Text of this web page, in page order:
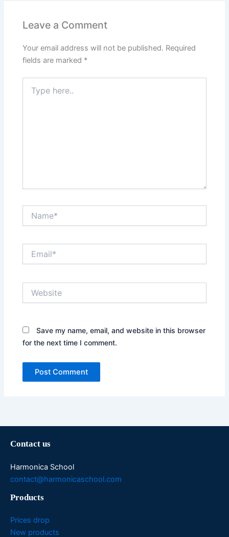
Leave a Comment
Your email address will not be published. Required
fields are marked *
here..
Save my name, email, and website in this browser
for the next time I comment.
Contact us
Harmonica School
contact@harmonicaschool.com
Products
Prices drop
New products